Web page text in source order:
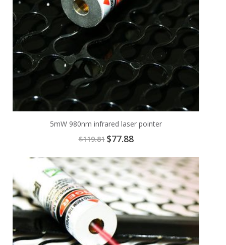
5mW 980nm infrared laser pointer
$119.81 Special
Price
$77.88
Add
Cart